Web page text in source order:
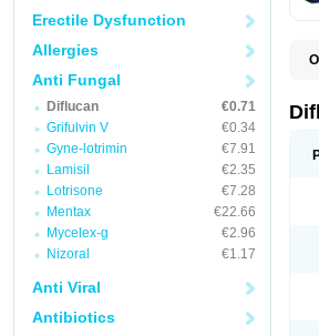
Erectile Dysfunction
Allergies
Anti Fungal
Diflucan
€0.71
Grifulvin V
€0.34
Gyne-lotrimin
€7.91
Lamisil
€2.35
Lotrisone
€7.28
Mentax
€22.66
Mycelex-g
€2.96
Nizoral
€1.17
Anti Viral
Antibiotics